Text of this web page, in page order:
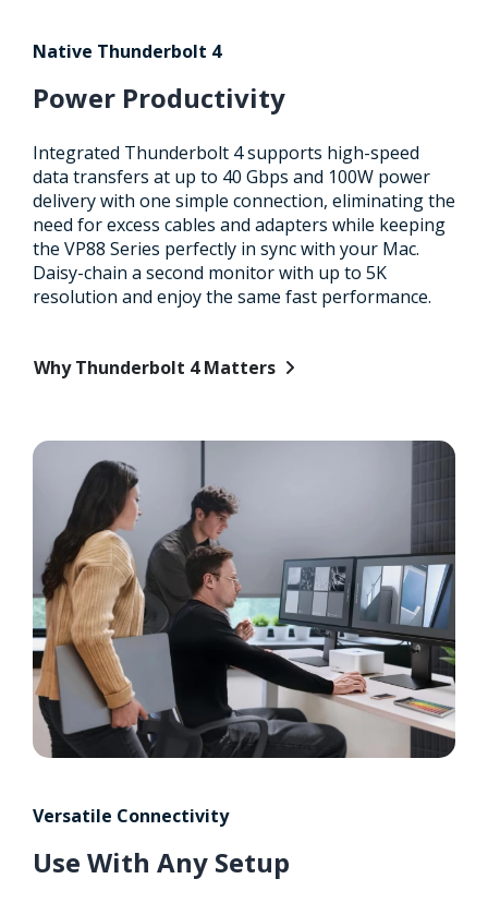
Native Thunderbolt 4
Power Productivity
Integrated Thunderbolt 4 supports high-speed
data transfers at up to 40 Gbps and 100W power
delivery with one simple connection, eliminating the
need for excess cables and adapters while keeping
the VP88 Series perfectly in sync with your Mac.
Daisy-chain a second monitor with up to 5K
resolution and enjoy the same fast performance.
Why Thunderbolt 4 Matters
Versatile Connectivity
Use With Any Setup